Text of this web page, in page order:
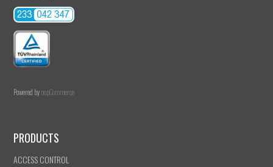
Powered bynopCommerce
PRODUCTS
ACCESS CONTROL